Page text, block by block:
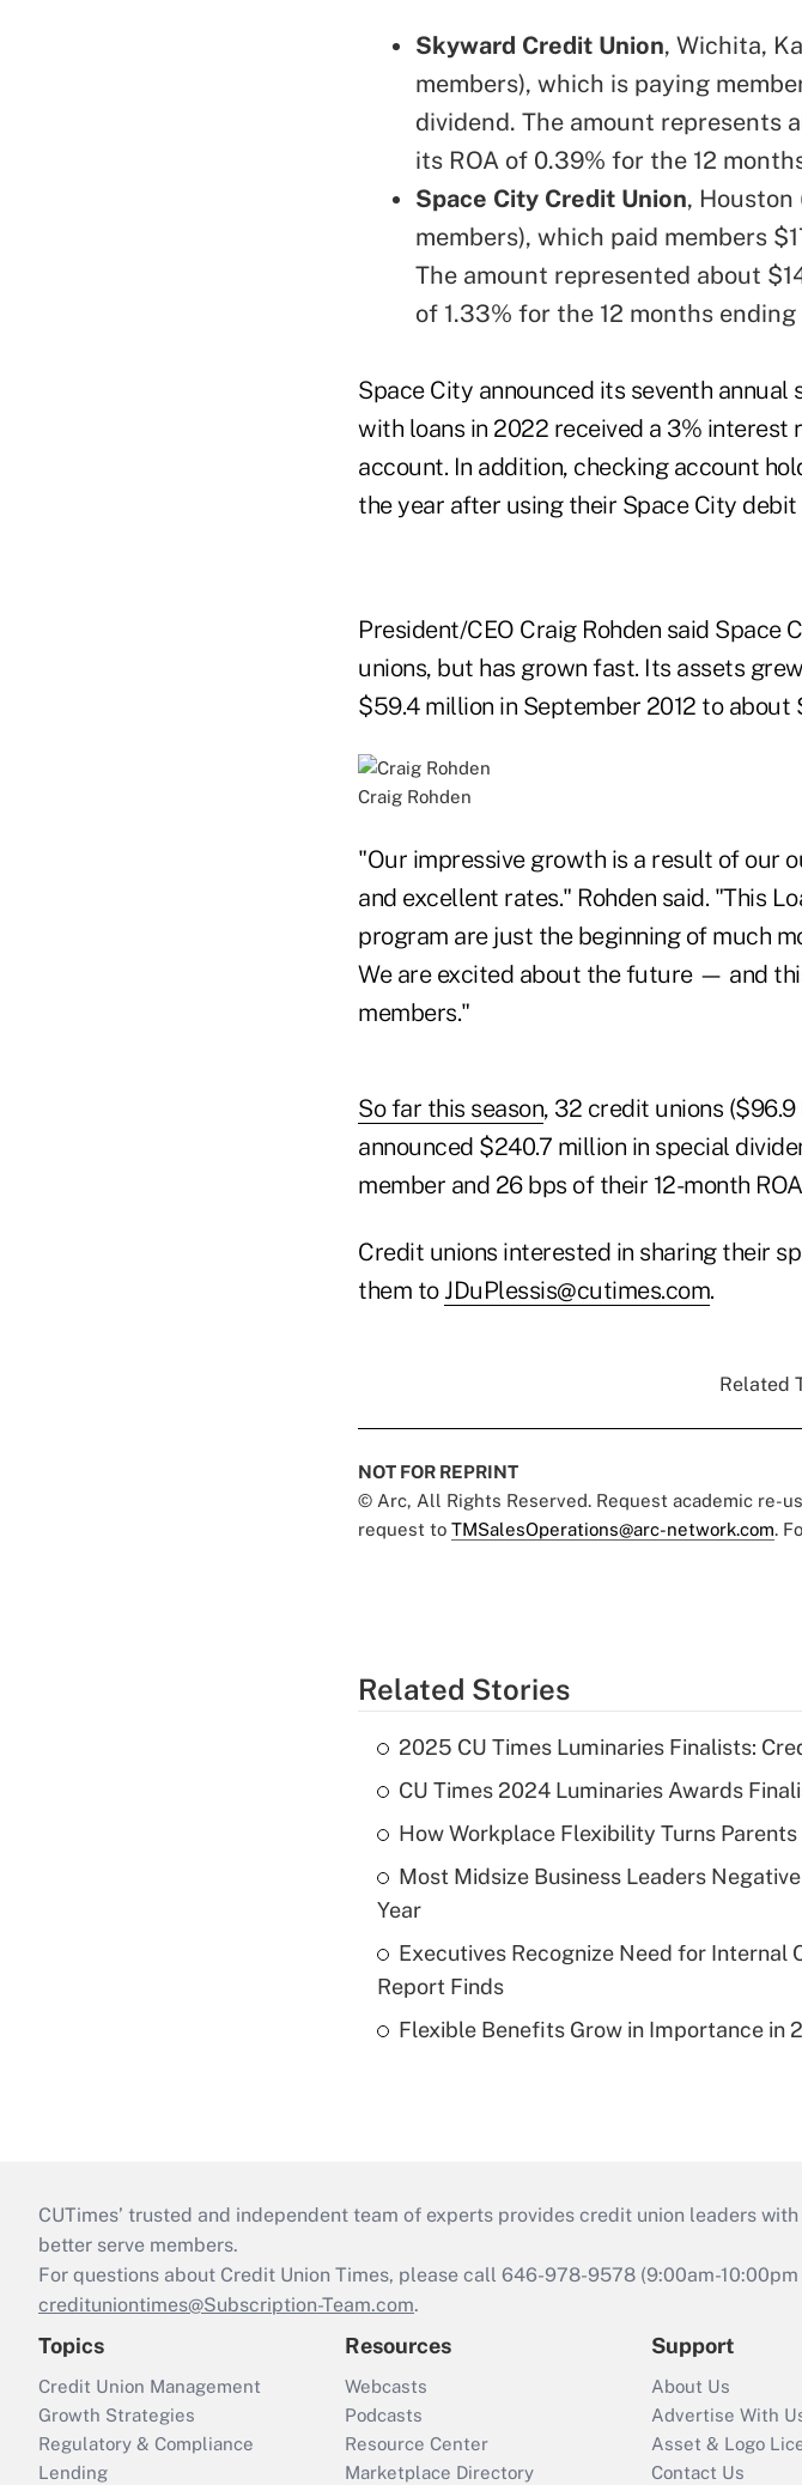
Skyward Credit Union, Wichita,
members), which is paying
dividend. The amount represents
its ROA of 0.39% for the 12
Space City Credit Union, Houston
members), which paid members
The amount represented about
of 1.33% for the 12 months
Space City announced its seventh
with loans in 2022 received a 3%
account. In addition, checking account
the year after using their Space City debit
President/CEO Craig Rohden said
unions, but has grown fast. Its assets
$59.4 million in September 2012 to about
Craig Rohden
"Our impressive growth is a result of our
and excellent rates." Rohden said. "This
program are just the beginning of much
We are excited about the future — and
members."
So far this season, 32 credit unions
announced $240.7 million in special
member and 26 bps of their 12-month
Credit unions interested in sharing their
them to JDuPlessis@cutimes.com.
Related
NOT FOR REPRINT
© Arc, All Rights Reserved. Request academic re-
request to TMSalesOperations@arc-network.com.
Related Stories
2025 CU Times Luminaries Finalists:
CU Times 2024 Luminaries Awards
How Workplace Flexibility Turns
Most Midsize Business Leaders
Year
Executives Recognize Need for Internal
Report Finds
Flexible Benefits Grow in Importance in
CUTimes’ trusted and independent team of experts provides credit union leaders
better serve members.
For questions about Credit Union Times, please call 646-978-9578 (9:00am-
credituniontimes@Subscription-Team.com.
Topics
Credit Union Management
Growth Strategies
Regulatory & Compliance
Lending
Resources
Webcasts
Podcasts
Resource Center
Marketplace Directory
Support
About Us
Advertise With
Asset & Logo
Contact Us